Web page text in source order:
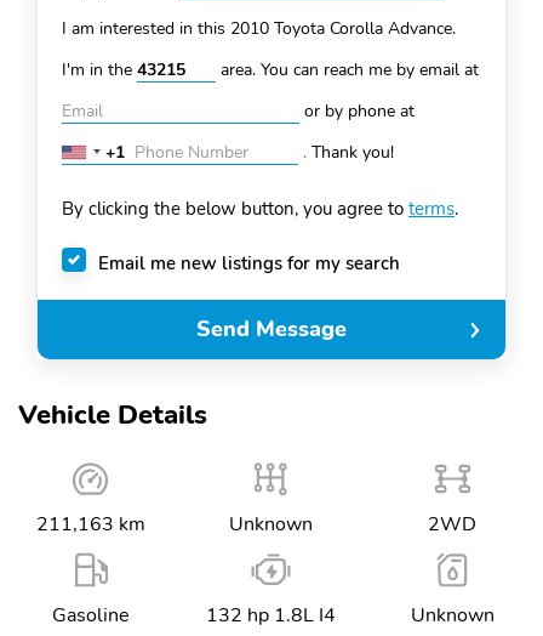
Vehicle Details
211,163 km Unknown 2WD
Gasoline 132 hp 1.8L I4 Unknown
I am interested in this 2010 Toyota Corolla Advance.
I'm in the
area. You can reach me by email at
or by phone at
United
+1
+1 . Thank you!
By clicking the below button, you agree to terms.
Email me new listings for my search
Send Message